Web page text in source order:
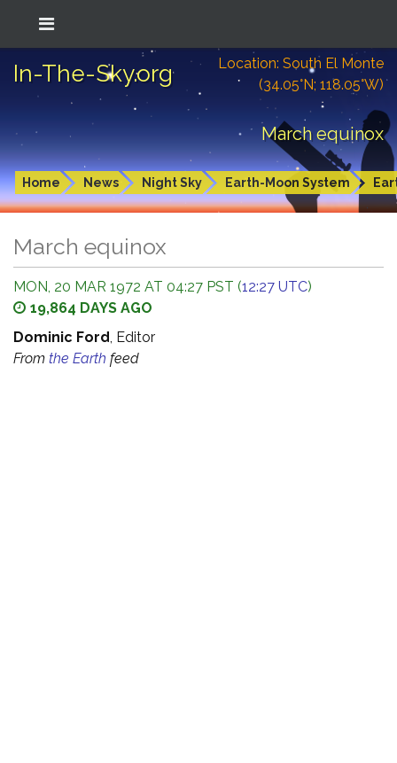
In-The-Sky.org
Location: South El Monte
(34.05°N; 118.05°W)
March equinox
Home News Night Sky Earth-Moon System
March equinox
MON, 20 MAR 1972 AT 04:27 PST (12:27 UTC)
19,864 DAYS AGO
Dominic Ford, Editor
From the Earth feed